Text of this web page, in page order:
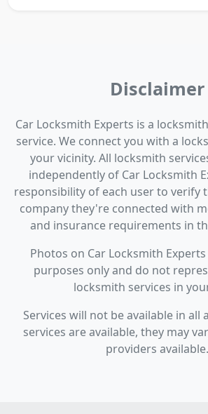
Disclaimer
Car Locksmith Experts is a
service. We connect you with a
your vicinity. All locksmith
independently of Car Locksmith
responsibility of each user to verify
company they're connected with
and insurance requirements in
Photos on Car Locksmith
purposes only and do not
locksmith services in
Services will not be available in all
services are available, they may
providers available.